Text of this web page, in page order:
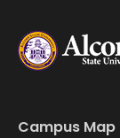
Campus Map